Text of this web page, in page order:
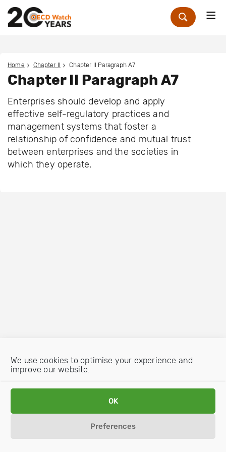
We use cookies to optimise your experience and
improve our website.
OK
Preferences
Zoek
Home Chapter II Chapter II Paragraph A7
Chapter II Paragraph A7
Enterprises should develop and apply
effective self-regulatory practices and
management systems that foster a
relationship of confidence and mutual trust
between enterprises and the societies in
which they operate.